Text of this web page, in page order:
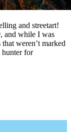
and streetart!
and while I was
weren’t marked
hunter for